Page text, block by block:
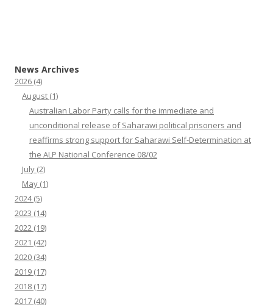
News Archives
2026 (4)
August (1)
Australian Labor Party calls for the immediate and
unconditional release of Saharawi political prisoners and
reaffirms strong support for Saharawi Self-Determination at
the ALP National Conference 08/02
July (2)
May (1)
2024(5)
2023 (14)
2022 (19)
2021 (42)
2020 (34)
2019 (17)
2018 (17)
2017 (40)